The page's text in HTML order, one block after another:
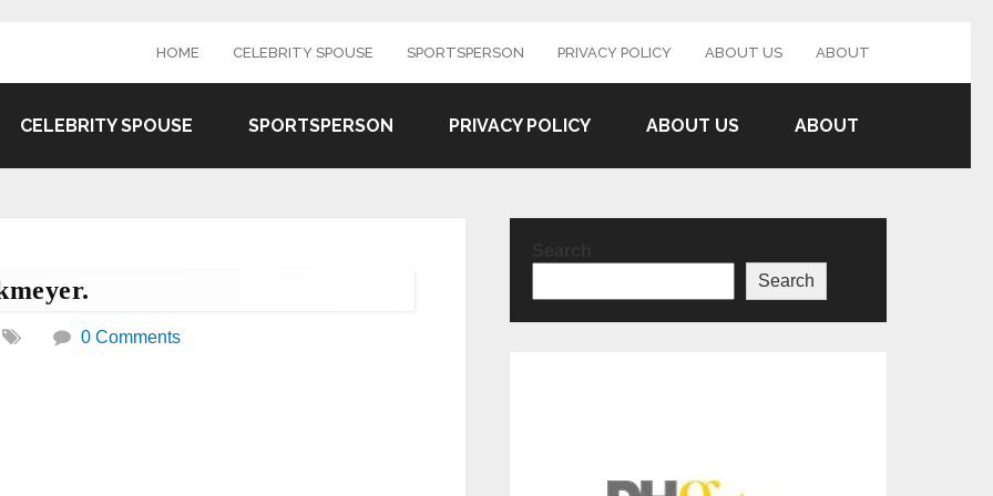
HOME CELEBRITY SPOUSE SPORTSPERSON PRIVACY POLICY ABOUT US ABOUT
CELEBRITY SPOUSE SPORTSPERSON PRIVACY POLICY ABOUT US ABOUT
0 Comments
Search